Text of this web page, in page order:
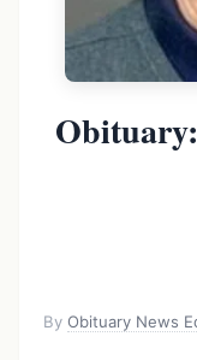
ByObituary News